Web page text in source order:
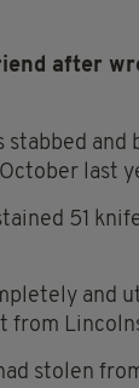
after
stabbed
last
51
and
from
stolen